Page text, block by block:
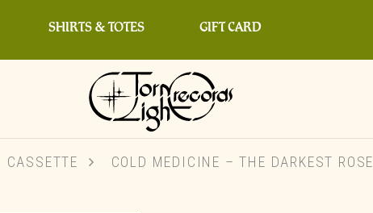
SHIRTS & TOTES GIFT CARD
CASSETTE COLD MEDICINE – THE DARKEST ROSE